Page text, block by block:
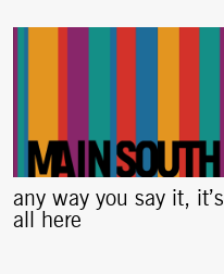
any way you say it, it’s
all here